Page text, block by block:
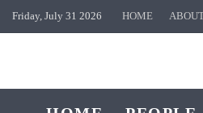
Friday, July 31 2026 HOME